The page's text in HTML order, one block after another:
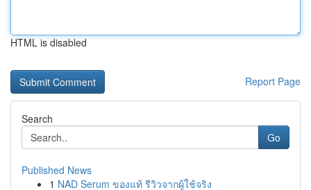
HTML is disabled
Report Page
Search
Go
Published News
1 NAD Serum ของแท้ รีวิวจากผู้ใช้จริง